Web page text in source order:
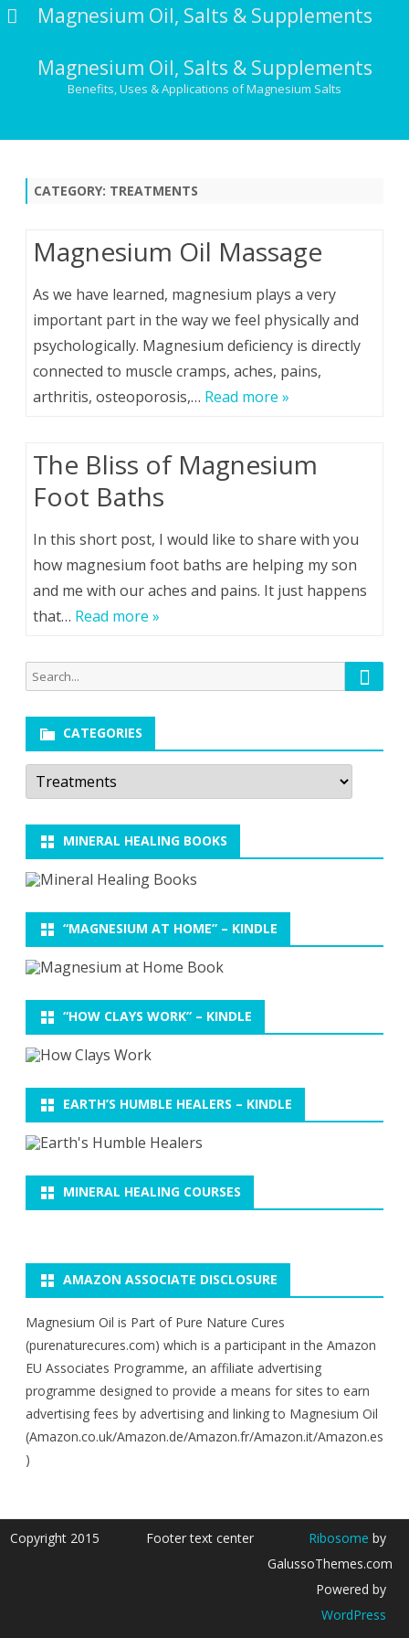
Magnesium Oil, Salts & Supplements
Magnesium Oil, Salts & Supplements
Benefits, Uses & Applications of Magnesium Salts
CATEGORY: TREATMENTS
Magnesium Oil Massage
As we have learned, magnesium plays a very
important part in the way we feel physically and
psychologically. Magnesium deficiency is directly
connected to muscle cramps, aches, pains,
arthritis, osteoporosis,… Read more »
The Bliss of Magnesium
Foot Baths
In this short post, I would like to share with you
how magnesium foot baths are helping my son
and me with our aches and pains. It just happens
that… Read more »
Search
for:
Search
CATEGORIES
Categories
MINERAL HEALING BOOKS
“MAGNESIUM AT HOME” – KINDLE
“HOW CLAYS WORK” – KINDLE
EARTH’S HUMBLE HEALERS – KINDLE
MINERAL HEALING COURSES
AMAZON ASSOCIATE DISCLOSURE
Magnesium Oil is Part of Pure Nature Cures
(purenaturecures.com) which is a participant in the Amazon
EU Associates Programme, an affiliate advertising
programme designed to provide a means for sites to earn
advertising fees by advertising and linking to Magnesium Oil
(Amazon.co.uk/Amazon.de/Amazon.fr/Amazon.it/Amazon.es
)
Copyright 2015 Footer text center Ribosome by
GalussoThemes.com
Powered by
WordPress